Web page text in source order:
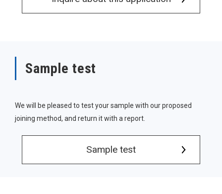
Sample test
We will be pleased to test your sample with our proposed
joining method, and return it with a report.
Sample test